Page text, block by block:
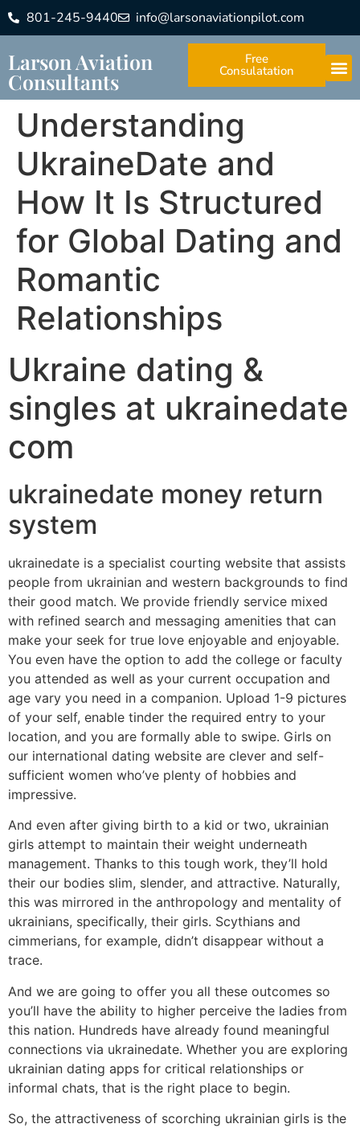
801-245-9440 info@larsonaviationpilot.com
Larson Aviation
Consultants
Free
Consulatation
Understanding
UkraineDate and
How It Is Structured
for Global Dating and
Romantic
Relationships
Ukraine dating &
singles at ukrainedate
com
ukrainedate money return
system
ukrainedate is a specialist courting website that assists
people from ukrainian and western backgrounds to find
their good match. We provide friendly service mixed
with refined search and messaging amenities that can
make your seek for true love enjoyable and enjoyable.
You even have the option to add the college or faculty
you attended as well as your current occupation and
age vary you need in a companion. Upload 1-9 pictures
of your self, enable tinder the required entry to your
location, and you are formally able to swipe. Girls on
our international dating website are clever and self-
sufficient women who’ve plenty of hobbies and
impressive.
And even after giving birth to a kid or two, ukrainian
girls attempt to maintain their weight underneath
management. Thanks to this tough work, they’ll hold
their our bodies slim, slender, and attractive. Naturally,
this was mirrored in the anthropology and mentality of
ukrainians, specifically, their girls. Scythians and
cimmerians, for example, didn’t disappear without a
trace.
And we are going to offer you all these outcomes so
you’ll have the ability to higher perceive the ladies from
this nation. Hundreds have already found meaningful
connections via ukrainedate. Whether you are exploring
ukrainian dating apps for critical relationships or
informal chats, that is the right place to begin.
So, the attractiveness of scorching ukrainian girls is the